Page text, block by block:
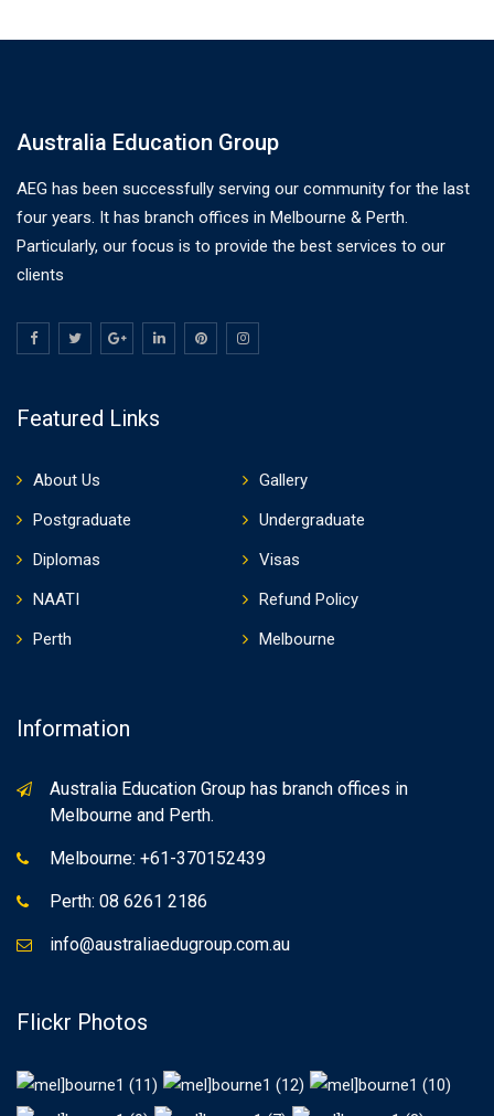
Australia Education Group
AEG has been successfully serving our community for the last
four years. It has branch offices in Melbourne & Perth.
Particularly, our focus is to provide the best services to our
clients
Featured Links
About Us
Gallery
Postgraduate
Undergraduate
Diplomas
Visas
NAATI
Refund Policy
Perth
Melbourne
Information
Australia Education Group has branch offices in
Melbourne and Perth.
Melbourne: +61-370152439
Perth: 08 6261 2186
info@australiaedugroup.com.au
Flickr Photos